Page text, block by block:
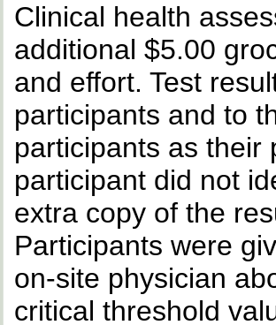
Clinical health
additional $5.00
and effort. Test
participants and to
participants as their
participant did not
extra copy of the
Participants were
on-site physician
critical threshold